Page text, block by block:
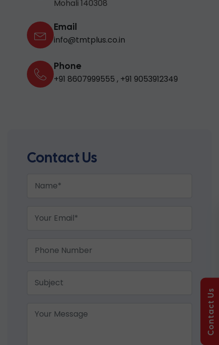
Mohali 140308
Email
info@tmtplus.co.in
Phone
+91 8607999555 , +91 9053912349
Contact Us
Contact Us